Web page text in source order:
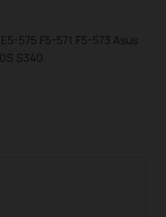
575 F5-571 F5-573 Asus
S340